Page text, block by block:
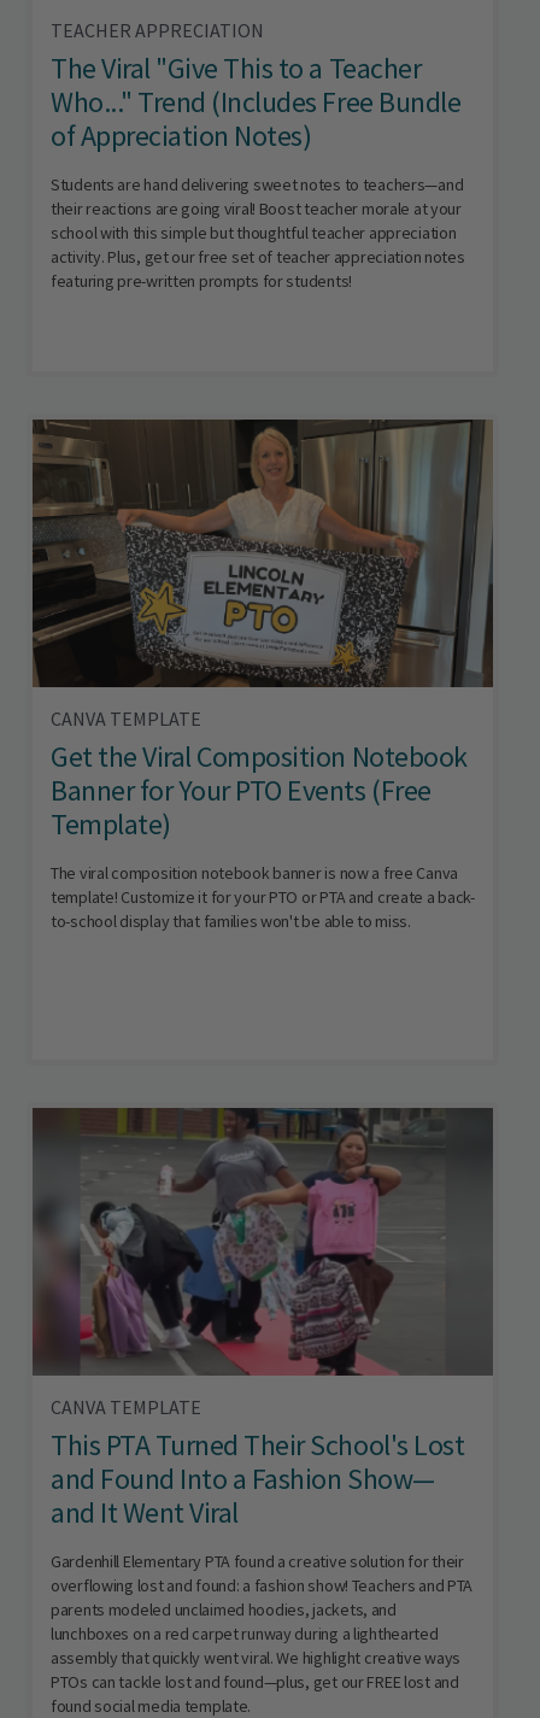
TEACHER APPRECIATION
The Viral "Give This to a Teacher
Who..." Trend (Includes Free Bundle
of Appreciation Notes)
Students are hand delivering sweet notes to teachers—and
their reactions are going viral! Boost teacher morale at your
school with this simple but thoughtful teacher appreciation
activity. Plus, get our free set of teacher appreciation notes
featuring pre-written prompts for students!
CANVA TEMPLATE
Get the Viral Composition Notebook
Banner for Your PTO Events (Free
Template)
The viral composition notebook banner is now a free Canva
template! Customize it for your PTO or PTA and create a back-
to-school display that families won't be able to miss.
CANVA TEMPLATE
This PTA Turned Their School's Lost
and Found Into a Fashion Show—
and It Went Viral
Gardenhill Elementary PTA found a creative solution for their
overflowing lost and found: a fashion show! Teachers and PTA
parents modeled unclaimed hoodies, jackets, and
lunchboxes on a red carpet runway during a lighthearted
assembly that quickly went viral. We highlight creative ways
PTOs can tackle lost and found—plus, get our FREE lost and
found social media template.